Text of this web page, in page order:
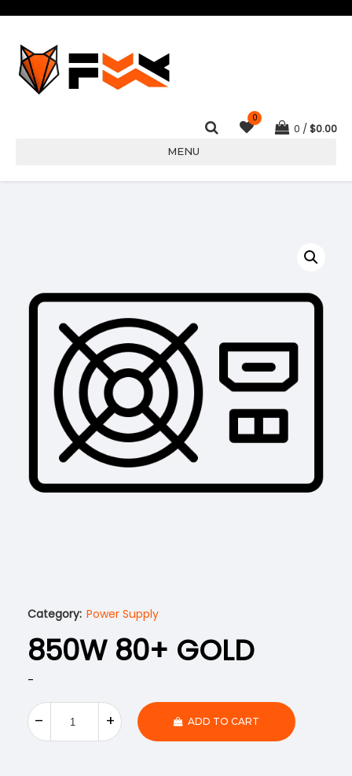
0
0 $0.00
MENU
Category: Power Supply
850W 80+ GOLD
-
ADD TO CART